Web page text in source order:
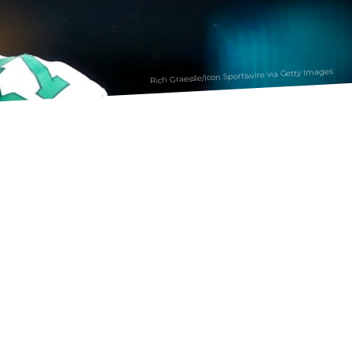
Rich Graessle/Icon Sportswire via Getty Images